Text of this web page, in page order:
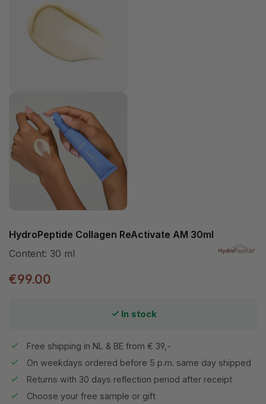
HydroPeptide Collagen ReActivate AM 30ml
Content: 30 ml
€99.00
In stock
Free shipping in NL & BE from € 39,-
On weekdays ordered before 5 p.m. same day shipped
Returns with 30 days reflection period after receipt
Choose your free sample or gift